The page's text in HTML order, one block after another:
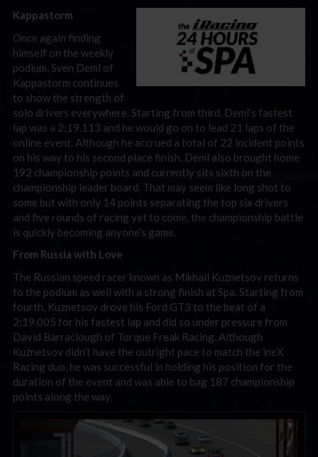
Kappastorm
Once again finding
himself on the weekly
podium, Sven Deml of
Kappastorm continues
to show the strength of
solo drivers everywhere. Starting from third, Deml’s fastest
lap was a 2:19.113 and he would go on to lead 21 laps of the
online event. Although he accrued a total of 22 incident points
on his way to his second place finish, Deml also brought home
192 championship points and currently sits sixth on the
championship leader board. That may seem like long shot to
some but with only 14 points separating the top six drivers
and five rounds of racing yet to come, the championship battle
is quickly becoming anyone’s game.
From Russia with Love
The Russian speed racer known as Mikhail Kuznetsov returns
to the podium as well with a strong finish at Spa. Starting from
fourth, Kuznetsov drove his Ford GT3 to the beat of a
2:19.005 for his fastest lap and did so under pressure from
David Barraclough of Torque Freak Racing. Although
Kuznetsov didn’t have the outright pace to match the ineX
Racing duo, he was successful in holding his position for the
duration of the event and was able to bag 187 championship
points along the way.